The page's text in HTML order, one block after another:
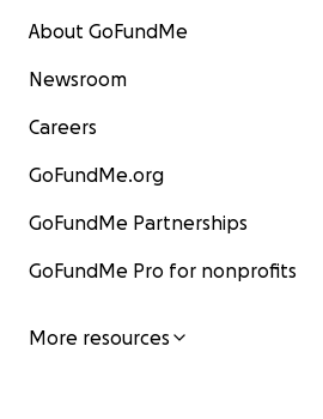
About GoFundMe
Newsroom
Careers
GoFundMe.org
GoFundMe Partnerships
GoFundMe Pro for nonprofits
More resources